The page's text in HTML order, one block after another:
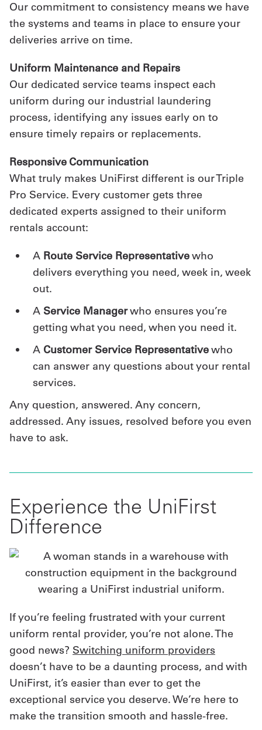
Our commitment to consistency means we have
the systems and teams in place to ensure your
deliveries arrive on time.
Uniform Maintenance and Repairs
Our dedicated service teams inspect each
uniform during our industrial laundering
process, identifying any issues early on to
ensure timely repairs or replacements.
Responsive Communication
What truly makes UniFirst different is our Triple
Pro Service. Every customer gets three
dedicated experts assigned to their uniform
rentals account:
Route Service Representativewho
delivers everything you need, week in, week
out.
Service Managerwho ensures you’re
getting what you need, when you need it.
Customer Service Representativewho
can answer any questions about your rental
services.
Any question, answered. Any concern,
addressed. Any issues, resolved before you even
have to ask.
Experience the UniFirst
Difference
If you’re feeling frustrated with your current
uniform rental provider, you’re not alone. The
good news? Switching uniform providers
doesn’t have to be a daunting process, and with
UniFirst, it’s easier than ever to get the
exceptional service you deserve. We’re here to
make the transition smooth and hassle-free.